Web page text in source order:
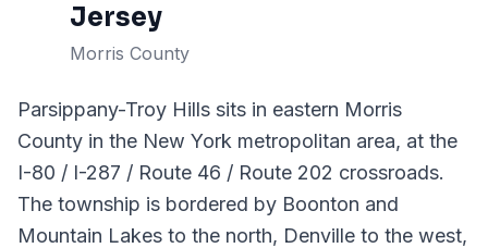
Jersey
Morris County
Parsippany-Troy Hills sits in eastern Morris
County in the New York metropolitan area, at the
I-80 / I-287 / Route 46 / Route 202 crossroads.
The township is bordered by Boonton and
Mountain Lakes to the north, Denville to the west,